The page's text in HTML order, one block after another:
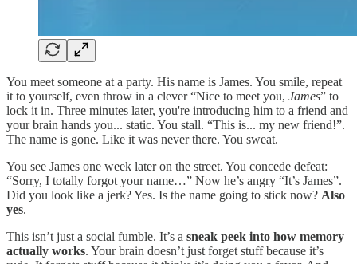
You meet someone at a party. His name is James. You smile, repeat
it to yourself, even throw in a clever “Nice to meet you, James” to
lock it in. Three minutes later, you're introducing him to a friend and
your brain hands you... static. You stall. “This is... my new friend!”.
The name is gone. Like it was never there. You sweat.
You see James one week later on the street. You concede defeat:
“Sorry, I totally forgot your name…” Now he’s angry “It’s James”.
Did you look like a jerk? Yes. Is the name going to stick now? Also
yes.
This isn’t just a social fumble. It’s a sneak peek into how memory
actually works. Your brain doesn’t just forget stuff because it’s